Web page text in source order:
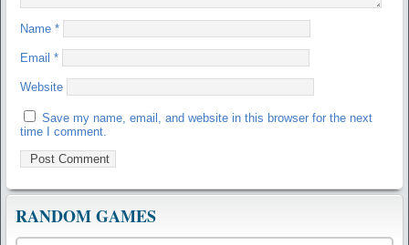
Name *
Email *
Website
Save my name, email, and website in this browser for the next
time I comment.
RANDOM GAMES